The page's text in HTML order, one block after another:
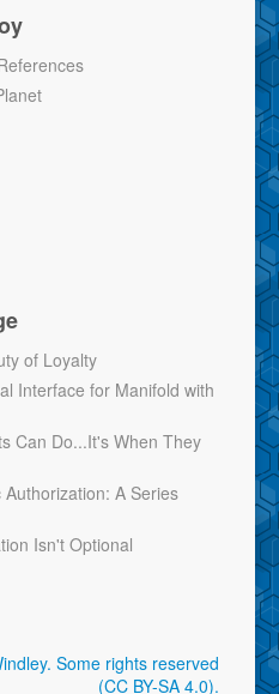
of Loyalty
Interface for Manifold with
Can Do...It's When They
A Series
Isn't Optional
Some rights reserved
(CC BY-SA 4.0).